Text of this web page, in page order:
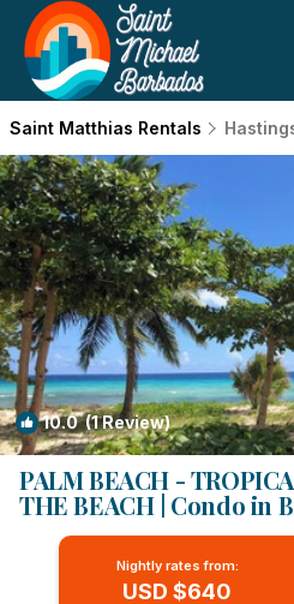
Saint Matthias Rentals
10.0(1 Review)
PALM BEACH -
THE BEACH | Condo in
Nightly rates from:
USD $640